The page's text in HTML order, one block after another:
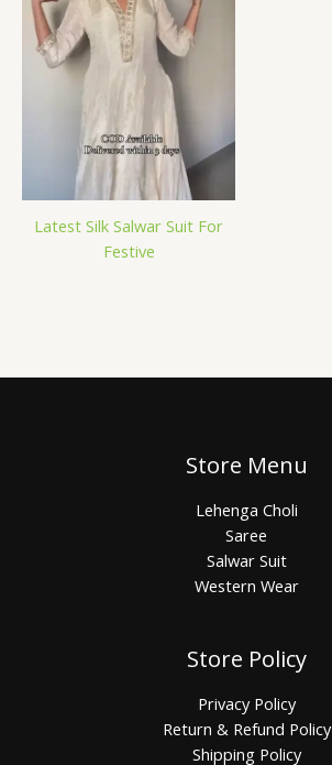
Latest Silk Salwar Suit For
Festive
Store Menu
Lehenga Choli
Saree
Salwar Suit
Western Wear
Store Policy
Privacy Policy
Return & Refund Policy
Shipping Policy